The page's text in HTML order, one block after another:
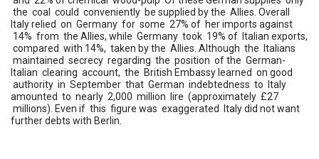
the coal could conveniently be supplied by the Allies. Overall
Italy relied on Germany for some 27% of her imports against
14% from the Allies, while Germany took 19% of Italian exports,
compared with 14%, taken by the Allies. Although the Italians
maintained secrecy regarding the position of the German-
Italian clearing account, the British Embassy learned on good
authority in September that German indebtedness to Italy
amounted to nearly 2,000 million lire (approximately £27
millions). Even if this figure was exaggerated Italy did not want
further debts with Berlin